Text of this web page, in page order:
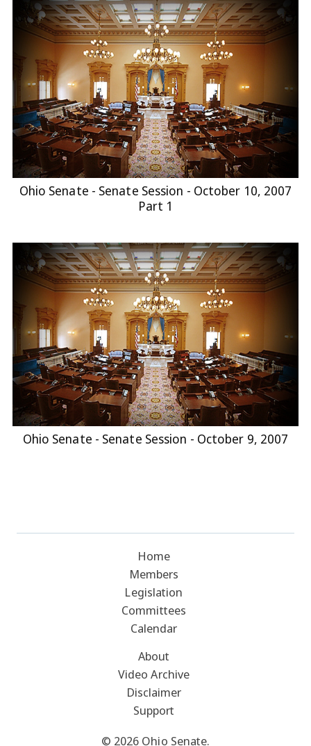
Ohio Senate - Senate Session - October 10, 2007
Part 1
Ohio Senate - Senate Session - October 9, 2007
Home
Members
Legislation
Committees
Calendar
About
Video Archive
Disclaimer
Support
© 2026 Ohio Senate.